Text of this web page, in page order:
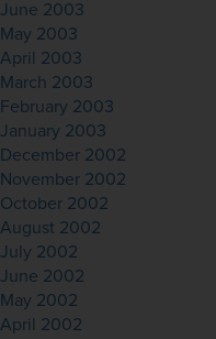
June 2003
May 2003
April 2003
March 2003
February 2003
January 2003
December 2002
November 2002
October 2002
August 2002
July 2002
June 2002
May 2002
April 2002